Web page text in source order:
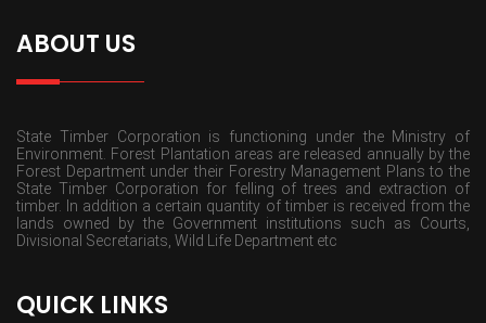
ABOUT US
State Timber Corporation is functioning under the Ministry of
Environment. Forest Plantation areas are released annually by the
Forest Department under their Forestry Management Plans to the
State Timber Corporation for felling of trees and extraction of
timber. In addition a certain quantity of timber is received from the
lands owned by the Government institutions such as Courts,
Divisional Secretariats, Wild Life Department etc
QUICK LINKS